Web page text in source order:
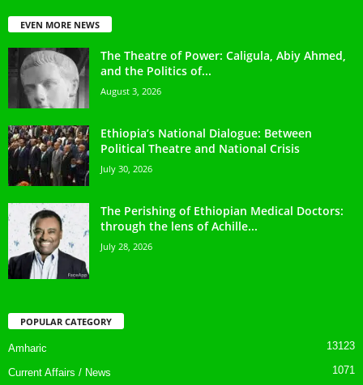
EVEN MORE NEWS
The Theatre of Power: Caligula, Abiy Ahmed,
and the Politics of...
August 3, 2026
Ethiopia’s National Dialogue: Between
Political Theatre and National Crisis
July 30, 2026
The Perishing of Ethiopian Medical Doctors:
through the lens of Achille...
July 28, 2026
POPULAR CATEGORY
Amharic 13123
Current Affairs / News 1071